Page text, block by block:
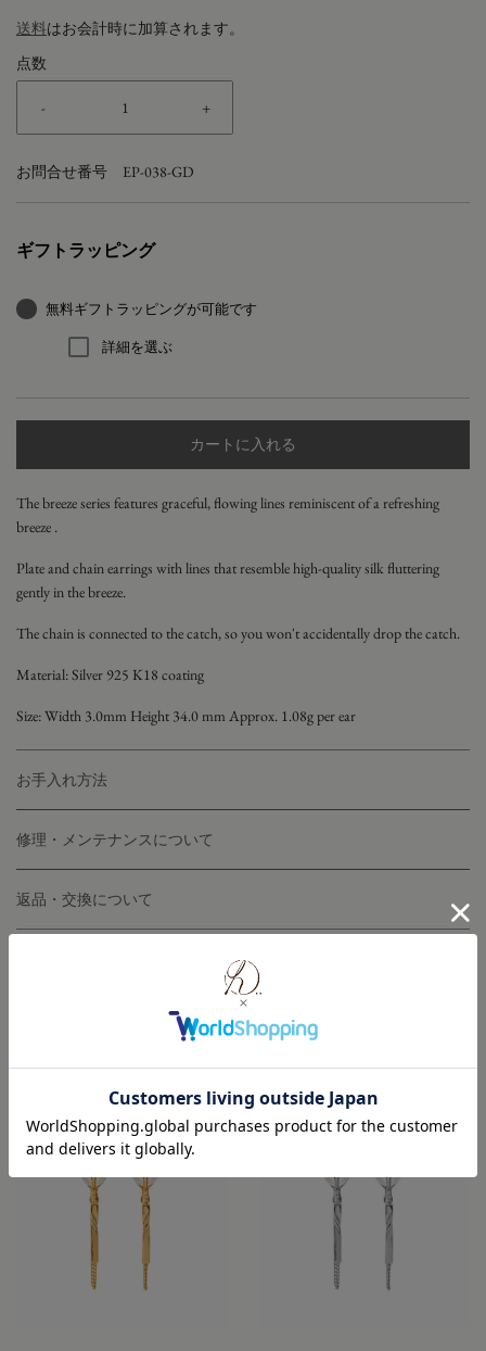
送料はお会計時に加算されます。
点数
- +
お問合せ番号 EP-038-GD
ギフトラッピング
無料ギフトラッピングが可能です
詳細を選ぶ
カートに入れる
The breeze series features graceful, flowing lines reminiscent of a refreshing
breeze .
Plate and chain earrings with lines that resemble high-quality silk fluttering
gently in the breeze.
The chain is connected to the catch, so you won't accidentally drop the catch.
Material:Silver 925 K18 coating
Size: Width 3.0mm Height 34.0mm Approx. 1.08g per ear
お手入れ方法
修理・メンテナンスについて
返品・交換について
Series